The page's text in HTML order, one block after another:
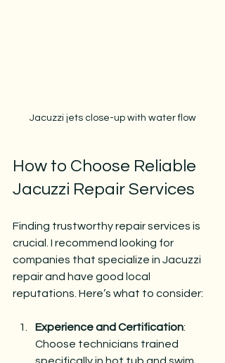
Jacuzzi jets close-up with water flow
How to Choose Reliable
Jacuzzi Repair Services
Finding trustworthy repair services is
crucial. I recommend looking for
companies that specialize in Jacuzzi
repair and have good local
reputations. Here’s what to consider:
Experience and Certification:
Choose technicians trained
specifically in hot tub and swim